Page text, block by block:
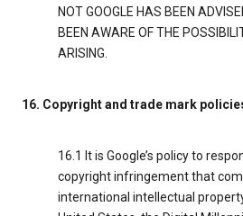
NOT GOOGLE HAS BEEN
BEEN AWARE OF THE
ARISING.
16. Copyright and trade mark
16.1 It is Google’s policy to
copyright infringement that
international intellectual